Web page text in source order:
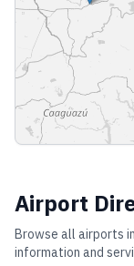
Airport
Browse all airports in
information and